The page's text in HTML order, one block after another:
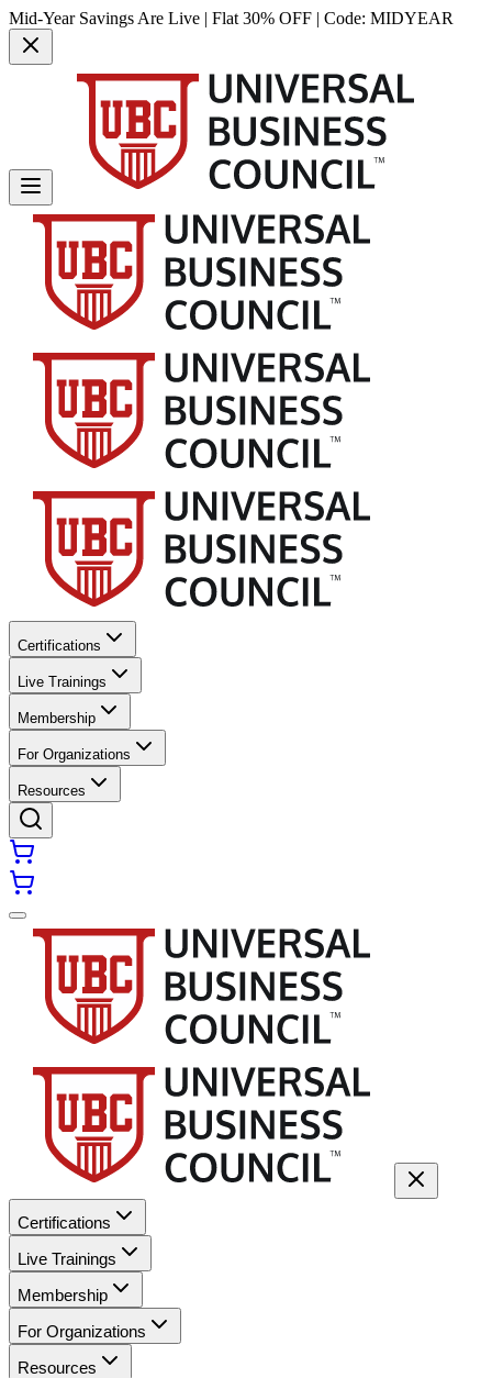
Mid-Year Savings Are Live | Flat 30% OFF | Code: MIDYEAR
Certifications
Live Trainings
Membership
For Organizations
Resources
Certifications
Live Trainings
Membership
For Organizations
Resources